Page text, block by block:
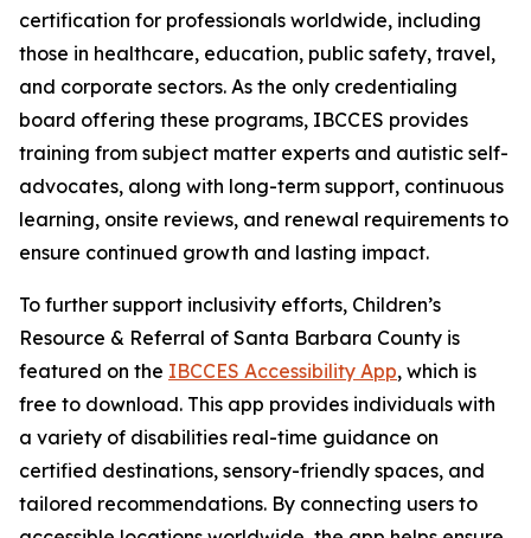
certification for professionals worldwide, including
those in healthcare, education, public safety, travel,
and corporate sectors. As the only credentialing
board offering these programs, IBCCES provides
training from subject matter experts and autistic self-
advocates, along with long-term support, continuous
learning, onsite reviews, and renewal requirements to
ensure continued growth and lasting impact.
To further support inclusivity efforts, Children’s
Resource & Referral of Santa Barbara County is
featured on the IBCCES Accessibility App, which is
free to download. This app provides individuals with
a variety of disabilities real-time guidance on
certified destinations, sensory-friendly spaces, and
tailored recommendations. By connecting users to